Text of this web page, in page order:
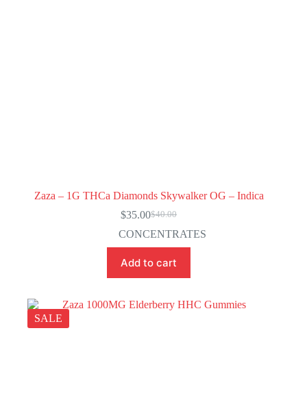
Zaza – 1G THCa Diamonds Skywalker OG – Indica
$40.00
Original
price
was:
$40.00.
$35.00Current
price
is:
$35.00.
CONCENTRATES
Add to cart
SALE